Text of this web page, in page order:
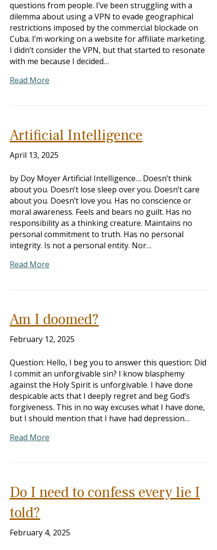
questions from people. I’ve been struggling with a
dilemma about using a VPN to evade geographical
restrictions imposed by the commercial blockade on
Cuba. I’m working on a website for affiliate marketing.
I didn’t consider the VPN, but that started to resonate
with me because I decided…
Read More
Artificial Intelligence
April 13, 2025
by Doy Moyer Artificial Intelligence… Doesn’t think
about you. Doesn’t lose sleep over you. Doesn’t care
about you. Doesn’t love you. Has no conscience or
moral awareness. Feels and bears no guilt. Has no
responsibility as a thinking creature. Maintains no
personal commitment to truth. Has no personal
integrity. Is not a personal entity. Nor…
Read More
Am I doomed?
February 12, 2025
Question: Hello, I beg you to answer this question: Did
I commit an unforgivable sin? I know blasphemy
against the Holy Spirit is unforgivable. I have done
despicable acts that I deeply regret and beg God’s
forgiveness. This in no way excuses what I have done,
but I should mention that I have had depression…
Read More
Do I need to confess every lie I
told?
February 4, 2025